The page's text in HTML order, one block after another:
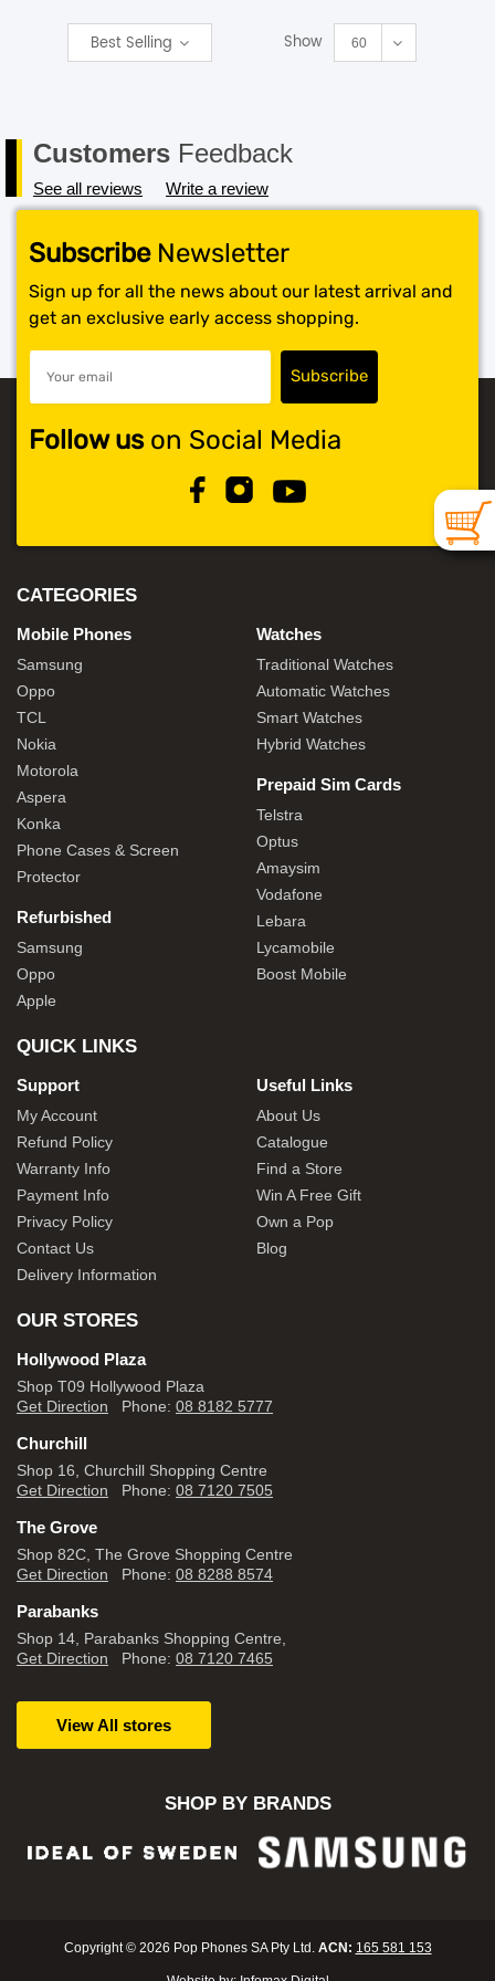
Best Selling Show 60
Customers Feedback
See all reviews Write a review
SubscribeNewsletter
Sign up for all the news about our latest arrival and
get an exclusive early access shopping.
Follow uson Social Media
CATEGORIES
Mobile Phones
Samsung
Oppo
TCL
Nokia
Motorola
Aspera
Konka
Phone Cases & Screen
Protector
Refurbished
Samsung
Oppo
Apple
Watches
Traditional Watches
Automatic Watches
Smart Watches
Hybrid Watches
Prepaid Sim Cards
Telstra
Optus
Amaysim
Vodafone
Lebara
Lycamobile
Boost Mobile
QUICK LINKS
Support
My Account
Refund Policy
Warranty Info
Payment Info
Privacy Policy
Contact Us
Delivery Information
Useful Links
About Us
Catalogue
Find a Store
Win A Free Gift
Own a Pop
Blog
OUR STORES
Hollywood Plaza
Shop T09 Hollywood Plaza
Get Direction Phone: 08 8182 5777
Churchill
Shop 16, Churchill Shopping Centre
Get Direction Phone: 08 7120 7505
The Grove
Shop 82C, The Grove Shopping Centre
Get Direction Phone: 08 8288 8574
Parabanks
Shop 14, Parabanks Shopping Centre,
Get Direction Phone: 08 7120 7465
View All stores
SHOP BY BRANDS
Copyright © 2026 Pop Phones SA Pty Ltd. ACN: 165 581 153
SHOP BY BRANDS